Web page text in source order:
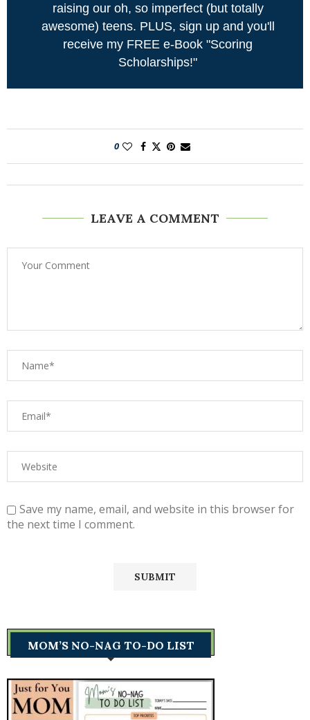
raising our oh, so imperfect (but totally
awesome) teens. PLUS, sign up and you'll
receive my FREE e-Book "Scoring
Scholarships!"
0
LEAVE A COMMENT
Save my name, email, and website in this browser for
the next time I comment.
MOM’S NO-NAG TO-DO LIST